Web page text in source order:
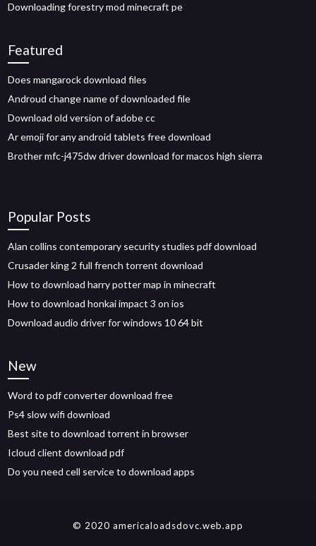
Downloading forestry mod minecraft pe
Featured
Does mangarock download files
Androud change name of downloaded file
Download old version of adobe cc
Ar emoji for any android tablets free download
Brother mfc-j475dw driver download for macos high sierra
Popular Posts
Alan collins contemporary security studies pdf download
Crusader king 2 full french torrent download
How to download harry potter map in minecraft
How to download honkai impact 3 on ios
Download audio driver for windows 10 64 bit
New
Word to pdf converter download free
Ps4 slow wifi download
Best site to download torrent in browser
Icloud client download pdf
Do you need cell service to download apps
© 2020 americaloadsdovc.web.app